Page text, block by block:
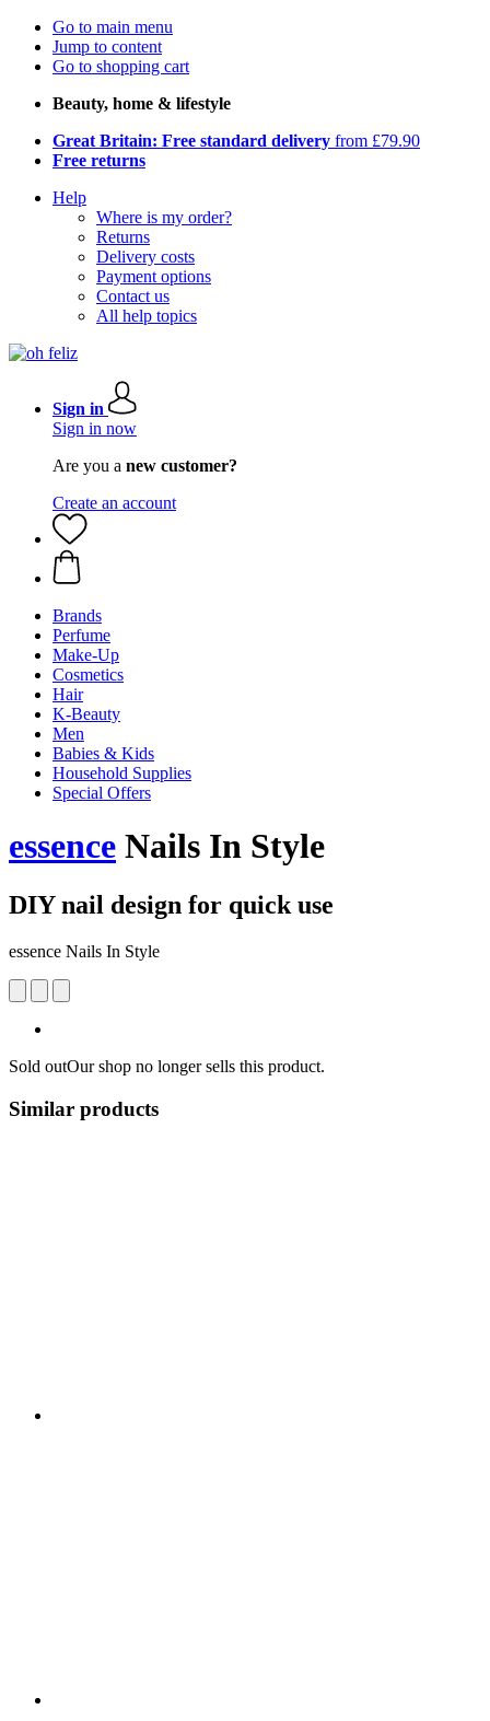
Go to main menu
Jump to content
Go to shopping cart
Beauty, home & lifestyle
Great Britain: Free standard delivery from £79.90
Free returns
Help
Where is my order?
Returns
Delivery costs
Payment options
Contact us
All help topics
Sign in
Sign in now
Are you a new customer?
Create an account
Brands
Perfume
Make-Up
Cosmetics
Hair
K-Beauty
Men
Babies & Kids
Household Supplies
Special Offers
essence Nails In Style
DIY nail design for quick use
essence Nails In Style
Sold outOur shop no longer sells this product.
Similar products